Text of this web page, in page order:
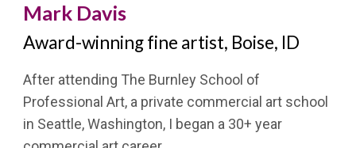
Mark Davis
Award-winning fine artist, Boise, ID
After attending The Burnley School of
Professional Art, a private commercial art school
in Seattle, Washington, I began a 30+ year